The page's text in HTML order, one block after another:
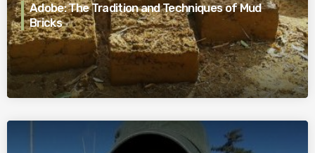
Adobe: The Tradition and Techniques of Mud
Bricks